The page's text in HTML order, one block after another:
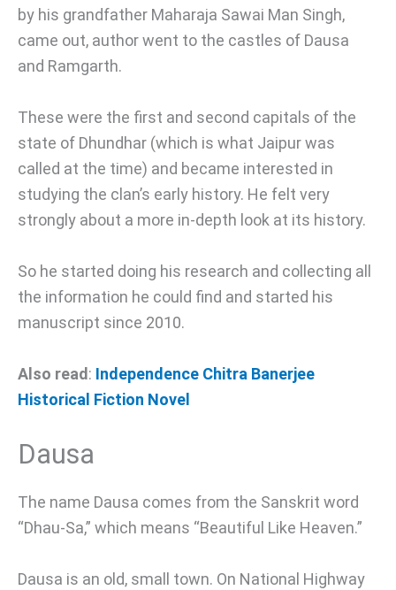
by his grandfather Maharaja Sawai Man Singh,
came out, author went to the castles of Dausa
and Ramgarth.
These were the first and second capitals of the
state of Dhundhar (which is what Jaipur was
called at the time) and became interested in
studying the clan’s early history. He felt very
strongly about a more in-depth look at its history.
So he started doing his research and collecting all
the information he could find and started his
manuscript since 2010.
Also read: Independence Chitra Banerjee
Historical Fiction Novel
Dausa
The name Dausa comes from the Sanskrit word
“Dhau-Sa,” which means “Beautiful Like Heaven.”
Dausa is an old, small town. On National Highway